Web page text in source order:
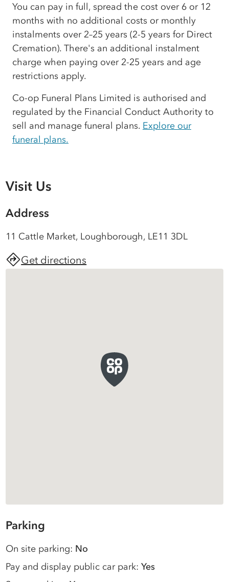
You can pay in full, spread the cost over 6 or 12
months with no additional costs or monthly
instalments over 2–25 years (2-5 years for Direct
Cremation). There's an additional instalment
charge when paying over 2-25 years and age
restrictions apply.
Co-op Funeral Plans Limited is authorised and
regulated by the Financial Conduct Authority to
sell and manage funeral plans. Explore our
funeral plans.
Parking
On site parking: No
Pay and display public car park:Yes
Visit Us
Address
11 Cattle Market, Loughborough, LE11 3DL
Get directions